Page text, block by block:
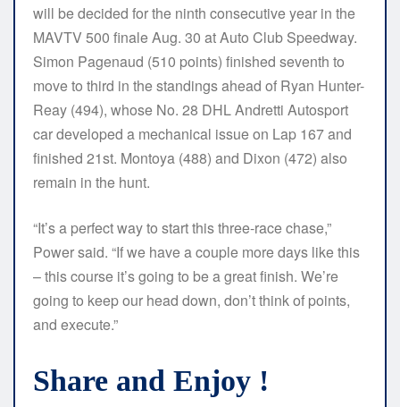
will be decided for the ninth consecutive year in the
MAVTV 500 finale Aug. 30 at Auto Club Speedway.
Simon Pagenaud (510 points) finished seventh to
move to third in the standings ahead of Ryan Hunter-
Reay (494), whose No. 28 DHL Andretti Autosport
car developed a mechanical issue on Lap 167 and
finished 21st. Montoya (488) and Dixon (472) also
remain in the hunt.
“It’s a perfect way to start this three-race chase,”
Power said. “If we have a couple more days like this
– this course it’s going to be a great finish. We’re
going to keep our head down, don’t think of points,
and execute.”
Share and Enjoy !